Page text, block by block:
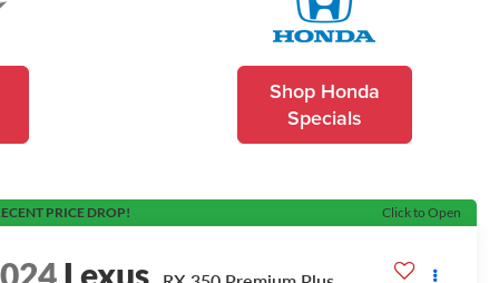
Shop Honda
Specials
PRICE DROP! Click to Open
Lexus